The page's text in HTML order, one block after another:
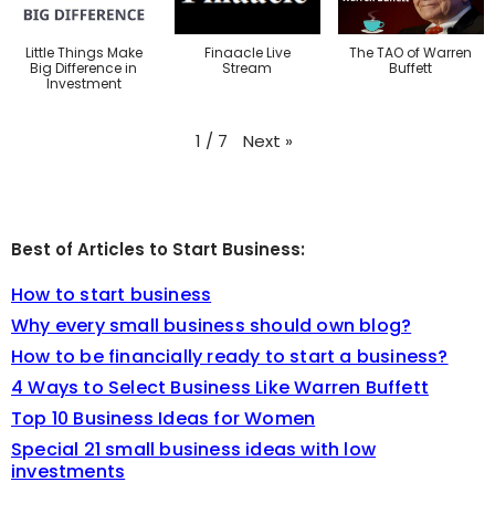
Little Things Make
Big Difference in
Investment
Finaacle Live
Stream
The TAO of Warren
Buffett
1 / 7 Next »
Best of Articles to Start Business:
How to start business
Why every small business should own blog?
How to be financially ready to start a business?
4 Ways to Select Business Like Warren Buffett
Top 10 Business Ideas for Women
Special 21 small business ideas with low
investments